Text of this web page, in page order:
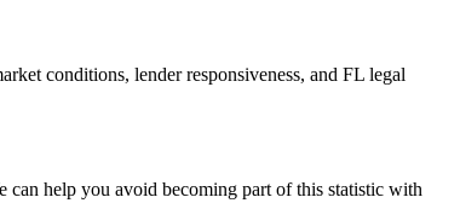
conditions, lender responsiveness, and FL legal
can help you avoid becoming part of this statistic with